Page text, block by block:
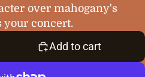
over mahogany's
your concert.
Add to cart